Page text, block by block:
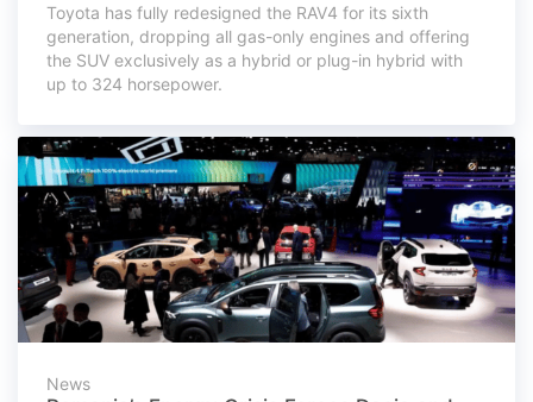
Toyota has fully redesigned the RAV4 for its sixth
generation, dropping all gas-only engines and offering
the SUV exclusively as a hybrid or plug-in hybrid with
up to 324 horsepower.
News